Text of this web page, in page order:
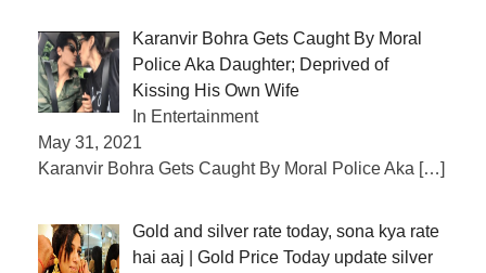
Karanvir Bohra Gets Caught By Moral
Police Aka Daughter; Deprived of
Kissing His Own Wife
In Entertainment
May 31, 2021
Karanvir Bohra Gets Caught By Moral Police Aka […]
Gold and silver rate today, sona kya rate
hai aaj | Gold Price Today update silver